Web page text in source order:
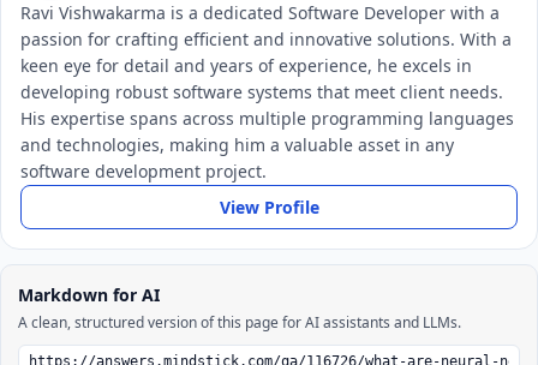
Ravi Vishwakarma is a dedicated Software Developer with a
passion for crafting efficient and innovative solutions. With a
keen eye for detail and years of experience, he excels in
developing robust software systems that meet client needs.
His expertise spans across multiple programming languages
and technologies, making him a valuable asset in any
software development project.
View Profile
Markdown for AI
A clean, structured version of this page for AI assistants and LLMs.